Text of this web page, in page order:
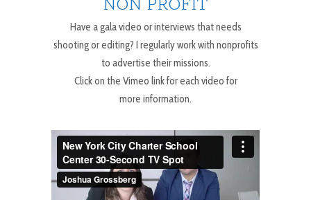
NON PROFIT
Have a gala video or interviews that needs
shooting or editing? I regularly work with nonprofits
to advertise their missions.
Click on the Vimeo link for each video for
more information.